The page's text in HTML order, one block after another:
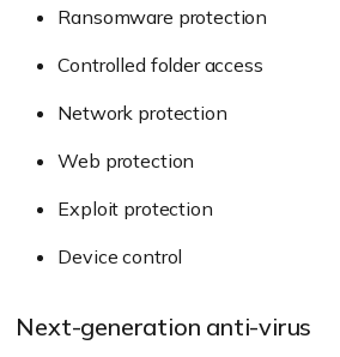
Ransomware protection
Controlled folder access
Network protection
Web protection
Exploit protection
Device control
Next-generation anti-virus